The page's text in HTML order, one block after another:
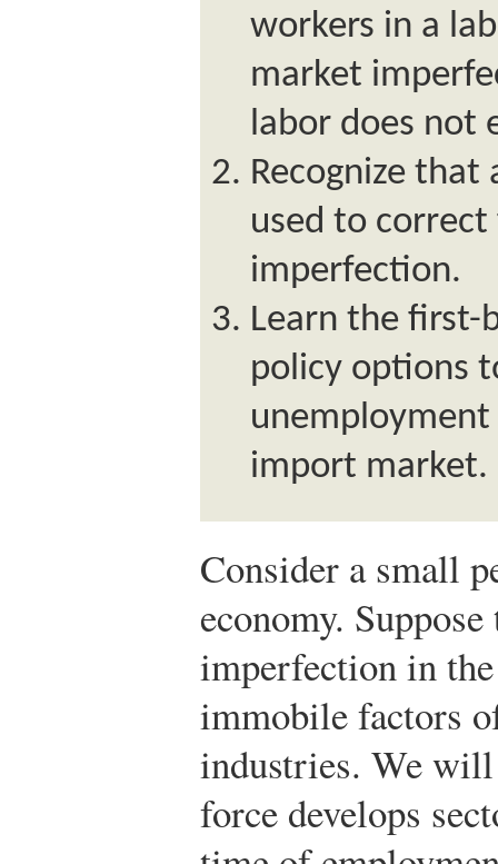
workers in a
market
labor does not
Recognize that
used to
imperfection.
Learn the first-
policy options
import market.
Consider a small
economy.
imperfection in
immobile factors
industries. We
force develops